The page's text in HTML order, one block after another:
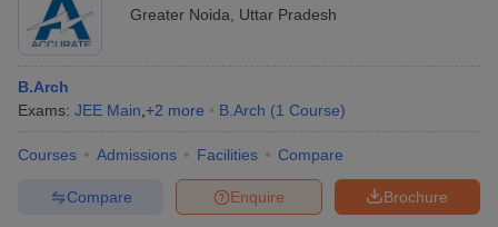
Greater Noida
Uttar Pradesh
B.Arch
Exams: JEE Main +2 more B.Arch (1 Course)
Courses Admissions Facilities Compare
Brochure
Enquire
Compare